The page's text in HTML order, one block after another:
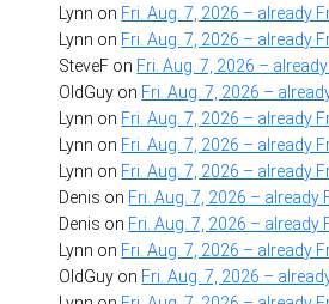
Lynn on Fri. Aug. 7, 2026 – already
Lynn on Fri. Aug. 7, 2026 – already
SteveF on Fri. Aug. 7, 2026 –
OldGuy on Fri. Aug. 7, 2026 –
Lynn on Fri. Aug. 7, 2026 – already
Lynn on Fri. Aug. 7, 2026 – already
Lynn on Fri. Aug. 7, 2026 – already
Denis on Fri. Aug. 7, 2026 – already
Denis on Fri. Aug. 7, 2026 – already
Lynn on Fri. Aug. 7, 2026 – already
OldGuy on Fri. Aug. 7, 2026 –